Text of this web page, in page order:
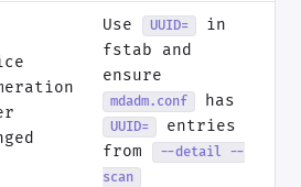
Use UUID=
in
fstab and
ensure
mdadm.conf has
UUID=
entries
from
--detail --
scan